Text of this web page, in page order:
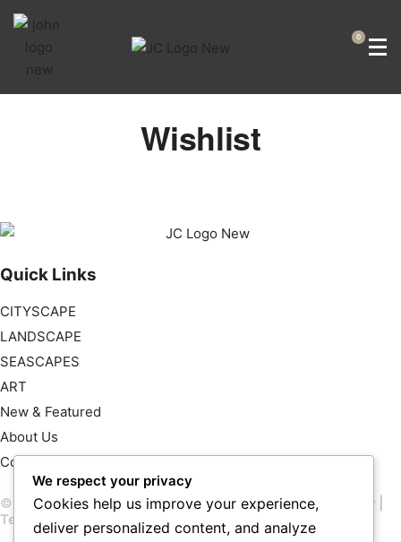
0
Wishlist
Quick Links
CITYSCAPE
LANDSCAPE
SEASCAPES
ART
New & Featured
About Us
Contact Us
© 2026 John Chimon – All rights reserved |Privacy Policy
Terms & Conditions
We respect your privacy
Cookies help us improve your experience,
deliver personalized content, and analyze